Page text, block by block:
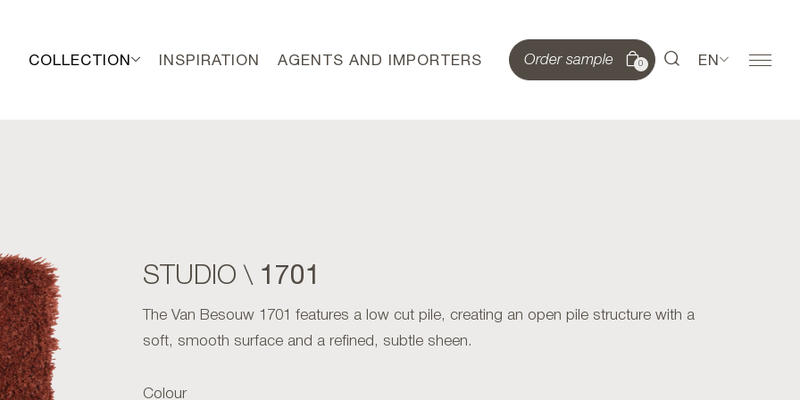
COLLECTION INSPIRATION AGENTS AND IMPORTERS Order sample 0 EN
STUDIO \ 1701
The Van Besouw 1701 features a low cut pile, creating an open pile structure with a
soft, smooth surface and a refined, subtle sheen.
Colour